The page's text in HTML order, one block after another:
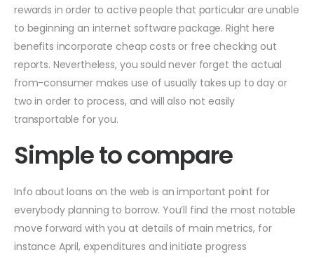
rewards in order to active people that particular are unable
to beginning an internet software package. Right here
benefits incorporate cheap costs or free checking out
reports. Nevertheless, you sould never forget the actual
from-consumer makes use of usually takes up to day or
two in order to process, and will also not easily
transportable for you.
Simple to compare
Info about loans on the web is an important point for
everybody planning to borrow. You’ll find the most notable
move forward with you at details of main metrics, for
instance April, expenditures and initiate progress